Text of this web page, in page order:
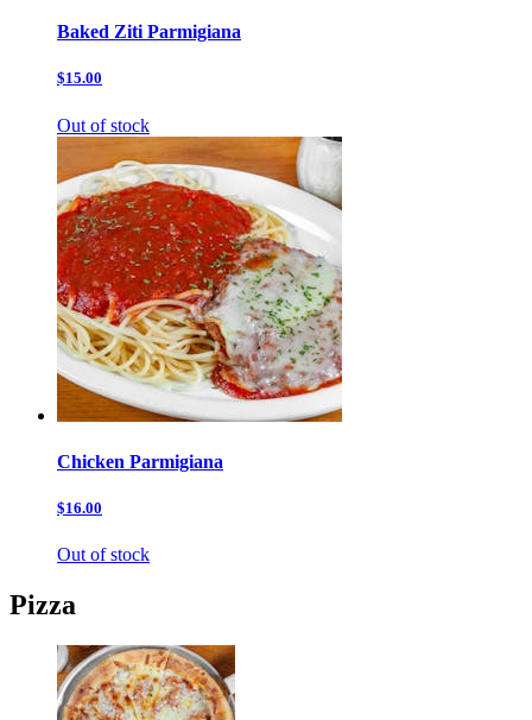
Baked Ziti Parmigiana
$15.00
Out of stock
Chicken Parmigiana
$16.00
Out of stock
Pizza